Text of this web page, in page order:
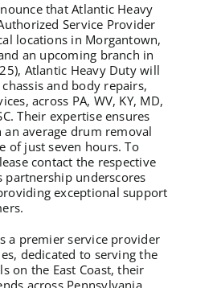
that Atlantic Heavy
Service Provider
locations in Morgantown,
an upcoming branch in
Atlantic Heavy Duty will
and body repairs,
across PA, WV, KY, MD,
Their expertise ensures
average drum removal
of just seven hours. To
contact the respective
partnership underscores
exceptional support
a premier service provider
dedicated to serving the
on the East Coast, their